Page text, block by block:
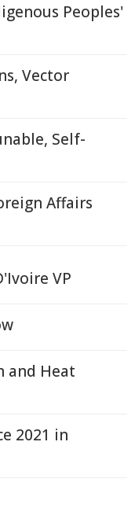
Peoples'
Vector
Self-
Affairs
VP
and Heat
2021 in